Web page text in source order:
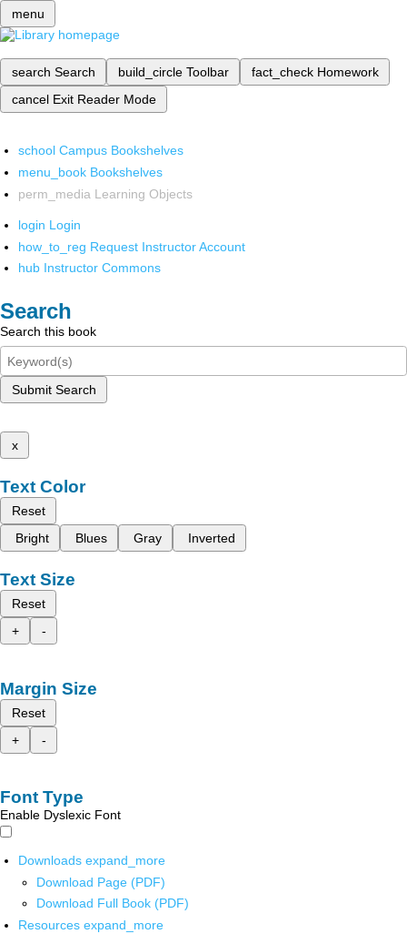
menu
search Search build_circle Toolbar fact_check Homework
cancel Exit Reader Mode
school Campus Bookshelves
menu_book Bookshelves
perm_media Learning Objects
login Login
how_to_reg Request Instructor Account
hub Instructor Commons
Search
Search this book
Submit Search
x
Text Color
Reset
Bright
Blues Gray Inverted
Text Size
Reset
+
-
Margin Size
Reset
+
-
Font Type
Enable Dyslexic Font
Downloads expand_more
Download Page (PDF)
Download Full Book (PDF)
Resources expand_more